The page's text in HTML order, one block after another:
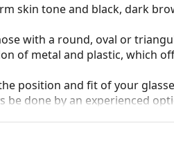
skin tone and black, dark
with a round, oval or
of metal and plastic, which
position and fit of your
done by an experienced